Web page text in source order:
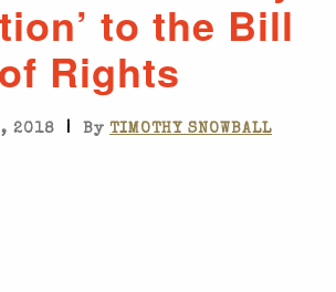
to the Bill
of Rights
2018 | By TIMOTHY SNOWBALL